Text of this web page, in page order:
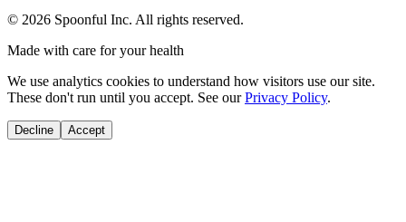
© 2026 Spoonful Inc. All rights reserved.
Made with care for your health
We use analytics cookies to understand how visitors use our site.
These don't run until you accept. See our Privacy Policy.
Decline Accept